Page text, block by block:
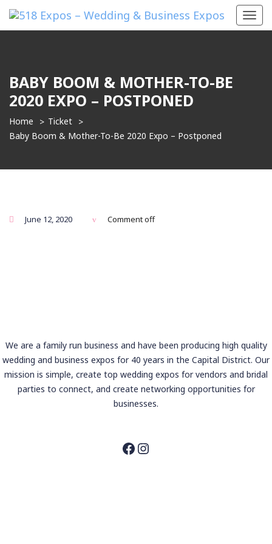
BABY BOOM & MOTHER-TO-BE
2020 EXPO – POSTPONED
Home
Ticket
Baby Boom & Mother-To-Be 2020 Expo – Postponed
June 12, 2020 Comment off
We are a family run business and have been producing high quality
wedding and business expos for 40 years in the Capital District. Our
mission is simple, create top wedding expos for vendors and bridal
parties to connect, and create networking opportunities for
businesses.